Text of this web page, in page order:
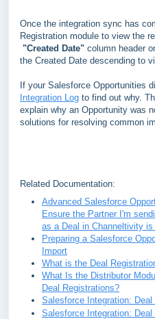
Once the integration sync has
Registration module to view the
"Created Date" column header
the Created Date descending to
If your Salesforce Opportunities
Integration Log to find out why.
explain why an Opportunity was
solutions for resolving common
Related Documentation:
Advanced Salesforce
Ensure the Partner I'm
as a Deal in Channeltivity
Preparing a Salesforce
Import
What is the Deal
What Is the Distributor
Deal Registrations?
Salesforce Integration:
Salesforce Integration: